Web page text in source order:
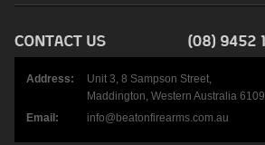
Address:
Unit 3, 8 Sampson Street,
Maddington, Western Australia 6109
Email:
info@beatonfirearms.com.au